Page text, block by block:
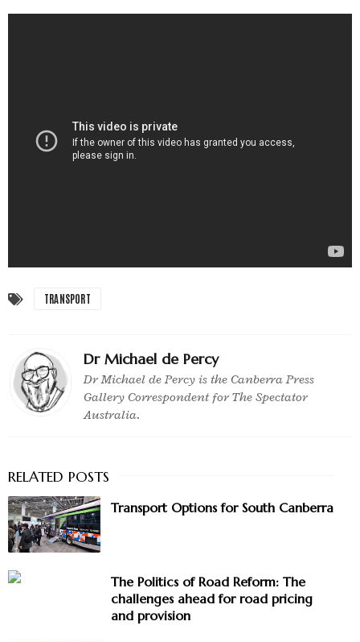
TRANSPORT
Dr Michael de Percy
Dr Michael de Percy is the Canberra Press
Gallery Correspondent for The Spectator
Australia.
Transport Options for South Canberra
The Politics of Road Reform: The
challenges ahead for road pricing
and provision